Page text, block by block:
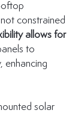
constrained
allows for
to
enhancing
solar